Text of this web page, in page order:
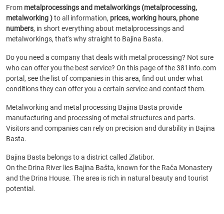
From metalprocessings and metalworkings (metalprocessing,
metalworking )to all information, prices, working hours, phone
numbers, in short everything about metalprocessings and
metalworkings, that's why straight to Bajina Basta.
Do you need a company that deals with metal processing? Not sure
who can offer you the best service? On this page of the 381info.com
portal, see the list of companies in this area, find out under what
conditions they can offer you a certain service and contact them.
Metalworking and metal processing Bajina Basta provide
manufacturing and processing of metal structures and parts.
Visitors and companies can rely on precision and durability in Bajina
Basta.
Bajina Basta belongs to a district called Zlatibor.
On the Drina River lies Bajina Bašta, known for the Rača Monastery
and the Drina House. The area is rich in natural beauty and tourist
potential.